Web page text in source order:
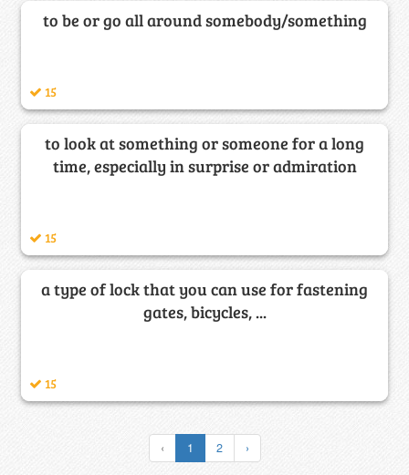
to be or go all around somebody/something
15
to look at something or someone for a long
time, especially in surprise or admiration
15
a type of lock that you can use for fastening
gates, bicycles, ...
15
‹ 1 2 ›